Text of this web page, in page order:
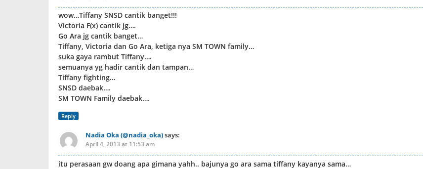
wow…Tiffany SNSD cantik banget!!!
Victoria F(x) cantik jg….
Go Ara jg cantik banget…
Tiffany, Victoria dan Go Ara, ketiga nya SM TOWN family…
suka gaya rambut Tiffany….
semuanya yg hadir cantik dan tampan…
Tiffany fighting…
SNSD daebak….
SM TOWN Family daebak….
Reply
Nadia Oka (@nadia_oka)says:
April 4, 2013 at 11:53 am
itu perasaan gw doang apa gimana yahh.. bajunya go ara sama tiffany kayanya sama…